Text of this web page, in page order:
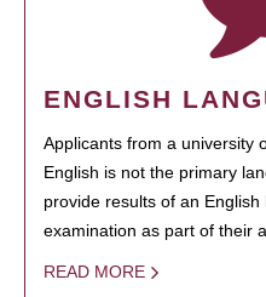
ENGLISH
Applicants from a university
English is not the primary
provide results of an
examination as part of their
READ MORE